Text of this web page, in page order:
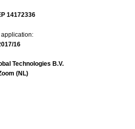
14172336
application:
16
Technologies B.V.
(NL)